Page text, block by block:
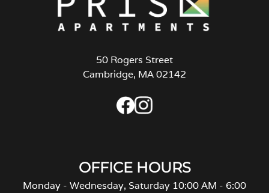
50 Rogers Street
Cambridge, MA 02142
OFFICE HOURS
Monday - Wednesday, Saturday 10:00 AM - 6:00